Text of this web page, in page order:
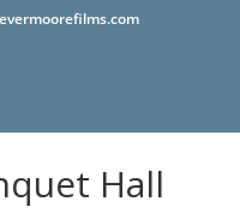
Hall